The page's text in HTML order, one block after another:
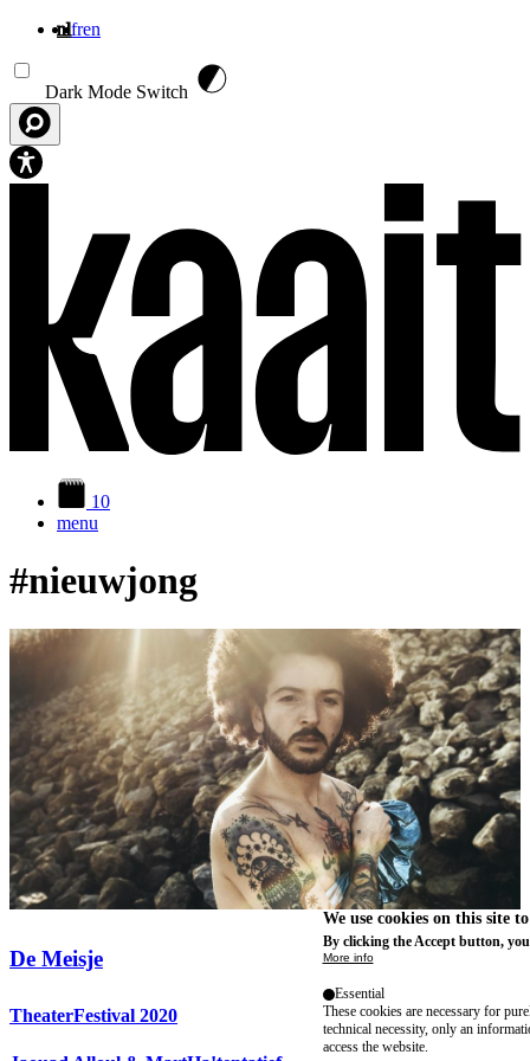
nlfren
Dark Mode Switch
10
menu
#nieuwjong
De Meisje
TheaterFestival 2020
We use cookies on this site
By clicking the Accept button,
More info
Essential
These cookies are necessary for
technical necessity, only an
access the website.